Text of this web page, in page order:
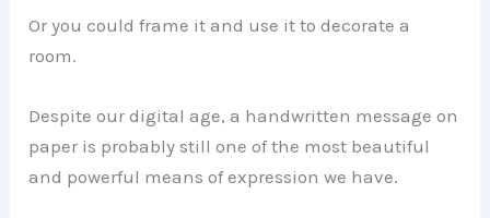
Or you could frame it and use it to decorate a
room.
Despite our digital age, a handwritten message on
paper is probably still one of the most beautiful
and powerful means of expression we have.